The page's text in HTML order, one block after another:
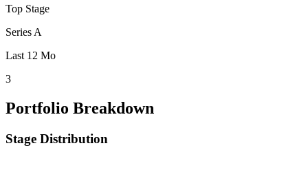
Top Stage
Series A
Last 12 Mo
3
Portfolio Breakdown
Stage Distribution